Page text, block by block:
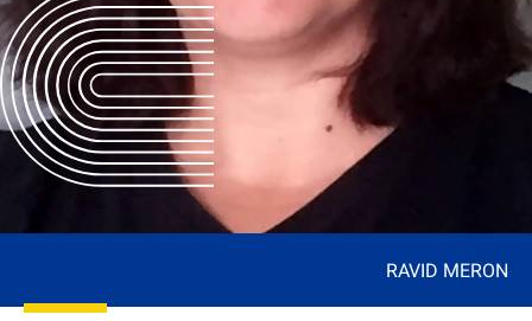
RAVID MERON